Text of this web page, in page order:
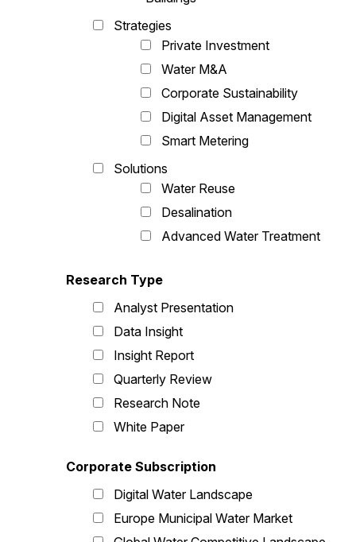
Strategies
Private Investment
Water M&A
Corporate Sustainability
Digital Asset Management
Smart Metering
Solutions
Water Reuse
Desalination
Advanced Water Treatment
Research Type
Analyst Presentation
Data Insight
Insight Report
Quarterly Review
Research Note
White Paper
Corporate Subscription
Digital Water Landscape
Europe Municipal Water Market